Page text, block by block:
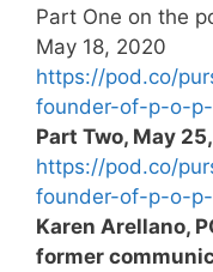
Part One on the
May 18, 2020
https://pod.co/
founder-of-p-o-
Part Two, May
https://pod.co/
founder-of-p-o-
Karen Arellano,
former